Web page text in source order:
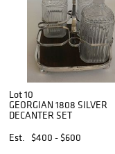
Lot 10
GEORGIAN 1808 SILVER
DECANTER SET
Est.
$400 - $600